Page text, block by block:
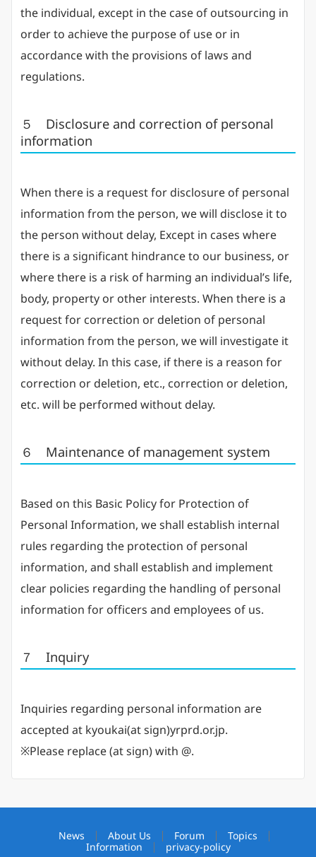
the individual, except in the case of outsourcing in
order to achieve the purpose of use or in
accordance with the provisions of laws and
regulations.
５ Disclosure and correction of personal
information
When there is a request for disclosure of personal
information from the person, we will disclose it to
the person without delay, Except in cases where
there is a significant hindrance to our business, or
where there is a risk of harming an individual’s life,
body, property or other interests. When there is a
request for correction or deletion of personal
information from the person, we will investigate it
without delay. In this case, if there is a reason for
correction or deletion, etc., correction or deletion,
etc. will be performed without delay.
６ Maintenance of management system
Based on this Basic Policy for Protection of
Personal Information, we shall establish internal
rules regarding the protection of personal
information, and shall establish and implement
clear policies regarding the handling of personal
information for officers and employees of us.
７ Inquiry
Inquiries regarding personal information are
accepted at kyoukai(at sign)yrprd.or.jp.
※Please replace (at sign) with @.
News About Us Forum
Topics
Information
privacy-policy